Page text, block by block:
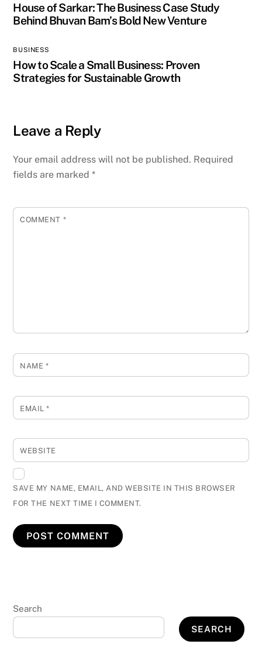
House of Sarkar: The Business Case Study
Behind Bhuvan Bam’s Bold New Venture
BUSINESS
How to Scale a Small Business: Proven
Strategies for Sustainable Growth
Leave a Reply
Your email address will not be published. Required
fields are marked*
COMMENT *
NAME *
EMAIL*
WEBSITE
SAVE MY NAME, EMAIL, AND WEBSITE IN THIS BROWSER
FOR THE NEXT TIME I COMMENT.
Search
SEARCH